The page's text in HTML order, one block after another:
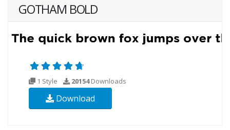
GOTHAM BOLD
1 Style 20154Downloads
Download